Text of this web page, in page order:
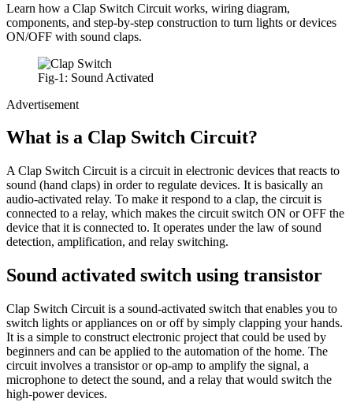
Learn how a Clap Switch Circuit works, wiring diagram,
components, and step-by-step construction to turn lights or devices
ON/OFF with sound claps.
Fig-1: Sound Activated
Advertisement
What is a Clap Switch Circuit?
A Clap Switch Circuit is a circuit in electronic devices that reacts to
sound (hand claps) in order to regulate devices. It is basically an
audio-activated relay. To make it respond to a clap, the circuit is
connected to a relay, which makes the circuit switch ON or OFF the
device that it is connected to. It operates under the law of sound
detection, amplification, and relay switching.
Sound activated switch using transistor
Clap Switch Circuit is a sound-activated switch that enables you to
switch lights or appliances on or off by simply clapping your hands.
It is a simple to construct electronic project that could be used by
beginners and can be applied to the automation of the home. The
circuit involves a transistor or op-amp to amplify the signal, a
microphone to detect the sound, and a relay that would switch the
high-power devices.